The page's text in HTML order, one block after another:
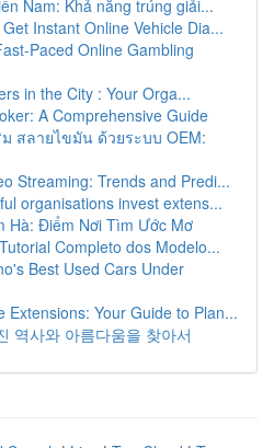
Nam: Khả năng trúng giải...
Instant Online Vehicle Dia...
Paced Online Gambling
in the City : Your Orga...
A Comprehensive Guide
สลายไขมัน ด้วยระบบ OEM:
Streaming: Trends and Predi...
organisations invest extens...
Hà: Điểm Nơi Tìm Ước Mơ
Completo dos Modelo...
Best Used Cars Under
Extensions: Your Guide to Plan...
역사와 아름다움을 찾아서